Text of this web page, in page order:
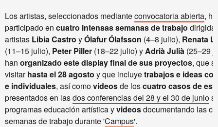
Los artistas, seleccionados medianteconvocatoria abierta,
participado en cuatro intensas semanas de trabajo
artistas Libia Castro yÓlafur Ólafsson (4–8 julio), Renata
(11–15 julio), Peter Piller (18–22 julio) yAdrià Julià (25–29
han organizado este display final de sus proyectos, que
visitarhasta el 28 agosto y que incluyetrabajos e ideas
e individuales, así comovideosde loscuatro casos de
presentados en lasdos conferencias del 28 y el 30 de junio
programas educación artística yvideosdocumentando las
semanas de trabajo durante 'Campus'.